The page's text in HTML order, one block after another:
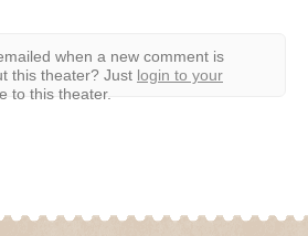
when a new comment is
this theater? Just login to your
to this theater.